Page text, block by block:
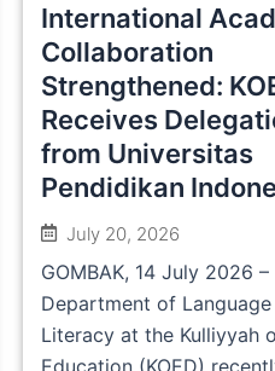
International
Collaboration
Strengthened:
Receives
from Universitas
Pendidikan
July 20, 2026
GOMBAK, 14 July 2026 –
Department of
Literacy at the Kulliyyah
Education (KOED)